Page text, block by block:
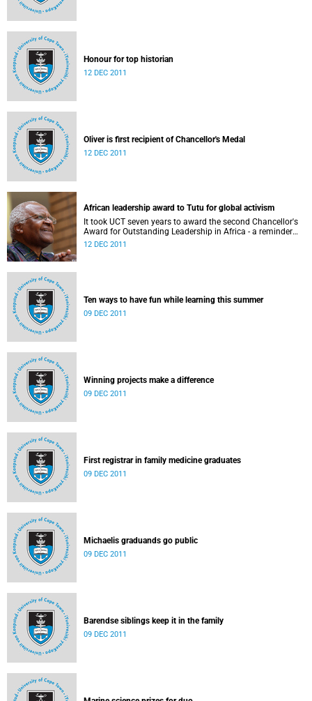
Honour for top historian
12 DEC 2011
Oliver is first recipient of Chancellor's Medal
12 DEC 2011
African leadership award to Tutu for global activism
It took UCT seven years to award the second Chancellor's
Award for Outstanding Leadership in Africa - a reminder
not only of the prestige of the accolade, but also of how
12 DEC 2011
Ten ways to have fun while learning this summer
09 DEC 2011
Winning projects make a difference
09 DEC 2011
First registrar in family medicine graduates
09 DEC 2011
Michaelis graduands go public
09 DEC 2011
Barendse siblings keep it in the family
09 DEC 2011